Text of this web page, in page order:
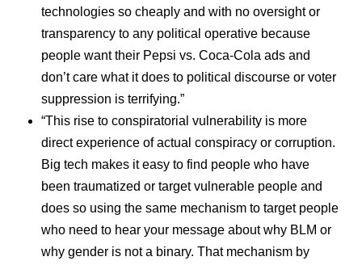
technologies so cheaply and with no oversight or
transparency to any political operative because
people want their Pepsi vs. Coca-Cola ads and
don’t care what it does to political discourse or voter
suppression is terrifying.”
“This rise to conspiratorial vulnerability is more
direct experience of actual conspiracy or corruption.
Big tech makes it easy to find people who have
been traumatized or target vulnerable people and
does so using the same mechanism to target people
who need to hear your message about why BLM or
why gender is not a binary. That mechanism by